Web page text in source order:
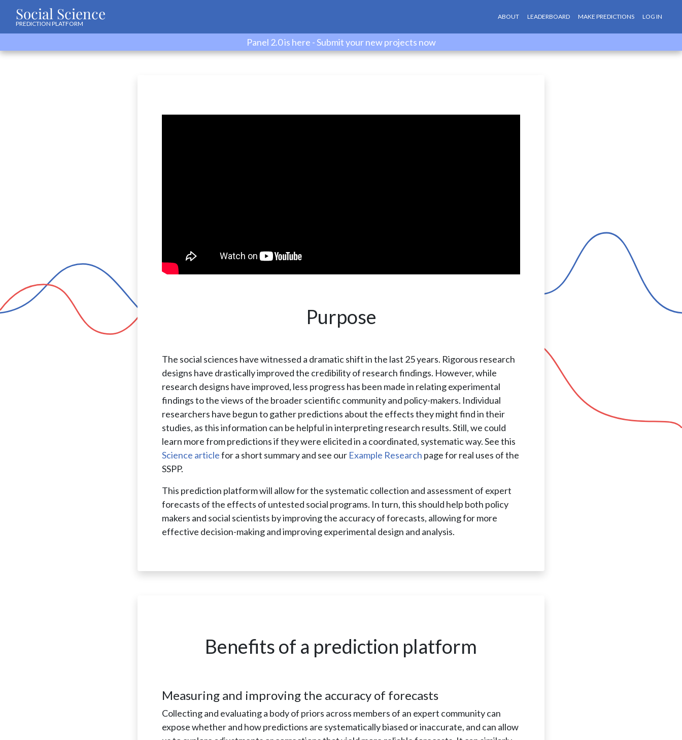
Social Science
PREDICTION PLATFORM
ABOUT LEADERBOARD MAKE PREDICTIONS LOG IN
Panel 2.0 is here - Submit your new projects now
Purpose
The social sciences have witnessed a dramatic shift in the last 25 years. Rigorous research
designs have drastically improved the credibility of research findings. However, while
research designs have improved, less progress has been made in relating experimental
findings to the views of the broader scientific community and policy-makers. Individual
researchers have begun to gather predictions about the effects they might find in their
studies, as this information can be helpful in interpreting research results. Still, we could
learn more from predictions if they were elicited in a coordinated, systematic way. See this
Science articlefor a short summary and see our Example Research page for real uses of the
SSPP.
This prediction platform will allow for the systematic collection and assessment of expert
forecasts of the effects of untested social programs. In turn, this should help both policy
makers and social scientists by improving the accuracy of forecasts, allowing for more
effective decision-making and improving experimental design and analysis.
Benefits of a prediction platform
Measuring and improving the accuracy of forecasts
Collecting and evaluating a body of priors across members of an expert community can
expose whether and how predictions are systematically biased or inaccurate, and can allow